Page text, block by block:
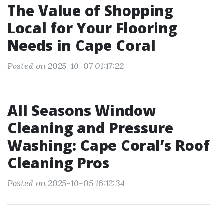
The Value of Shopping
Local for Your Flooring
Needs in Cape Coral
Posted on 2025-10-07 01:17:22
All Seasons Window
Cleaning and Pressure
Washing: Cape Coral’s Roof
Cleaning Pros
Posted on 2025-10-05 16:12:34